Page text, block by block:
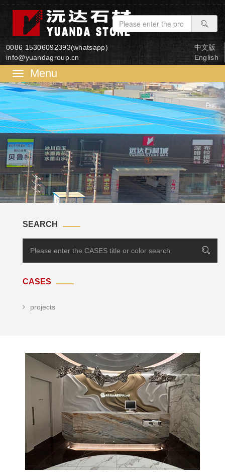
0086 15306092393(whatsapp)
info@yuandagroup.cn
中文版
English
单
SEARCH
CASES
projects